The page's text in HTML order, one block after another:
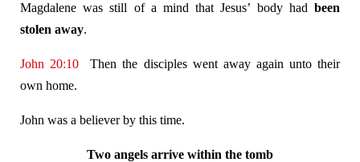
Magdalene was still of a mind that Jesus’ body had been
stolen away.
John 20:10 Then the disciples went away again unto their
own home.
John was a believer by this time.
Two angels arrive within the tomb